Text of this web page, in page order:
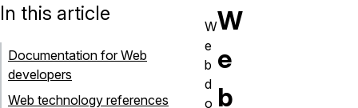
W
e
b
In this article
Documentation for Web
developers
Web technology references
W
e
b
d
o